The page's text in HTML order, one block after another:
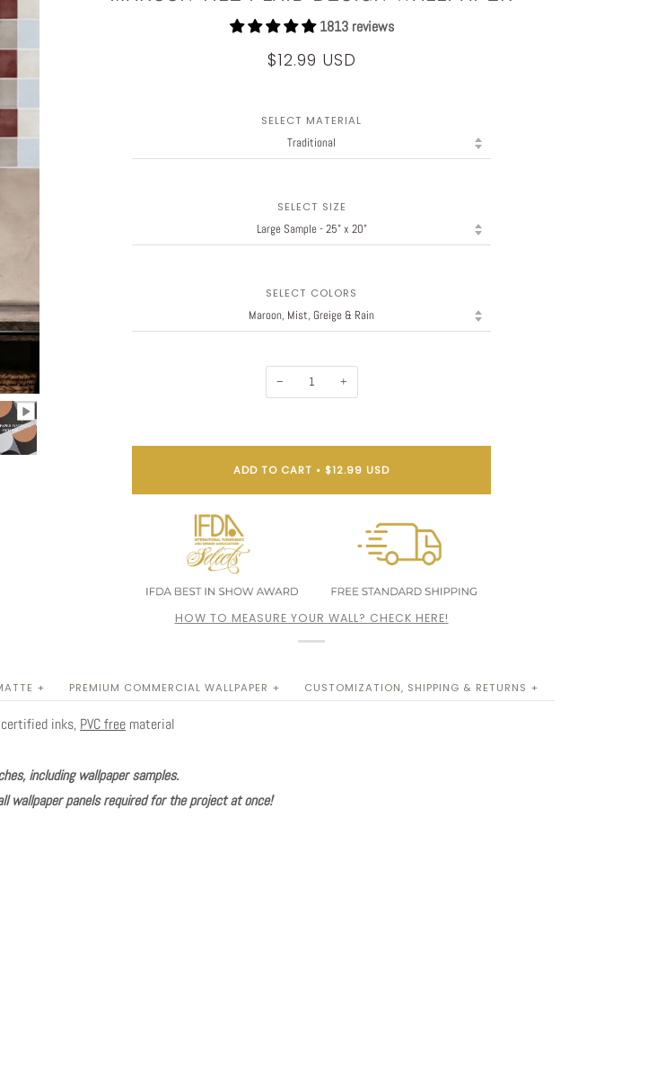
1813 reviews
$12.99 USD
SELECT MATERIAL
SELECT SIZE
SELECT COLORS
− +
ADD TO CART • $12.99 USD
HOW TO MEASURE YOUR WALL? CHECK HERE!
+ PREMIUM COMMERCIAL WALLPAPER + CUSTOMIZATION, SHIPPING & RETURNS +
certified inks, PVC free material
including wallpaper samples.
wallpaper panels required for the project at once!